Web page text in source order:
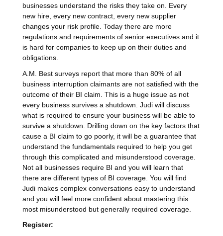
businesses understand the risks they take on. Every
new hire, every new contract, every new supplier
changes your risk profile. Today there are more
regulations and requirements of senior executives and it
is hard for companies to keep up on their duties and
obligations.
A.M. Best surveys report that more than 80% of all
business interruption claimants are not satisfied with the
outcome of their BI claim. This is a huge issue as not
every business survives a shutdown. Judi will discuss
what is required to ensure your business will be able to
survive a shutdown. Drilling down on the key factors that
cause a BI claim to go poorly, it will be a guarantee that
understand the fundamentals required to help you get
through this complicated and misunderstood coverage.
Not all businesses require BI and you will learn that
there are different types of BI coverage. You will find
Judi makes complex conversations easy to understand
and you will feel more confident about mastering this
most misunderstood but generally required coverage.
Register: